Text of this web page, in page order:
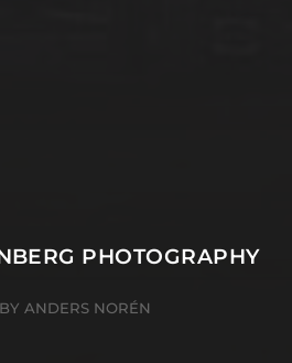
PHOTOGRAPHY
ANDERS NORÉN